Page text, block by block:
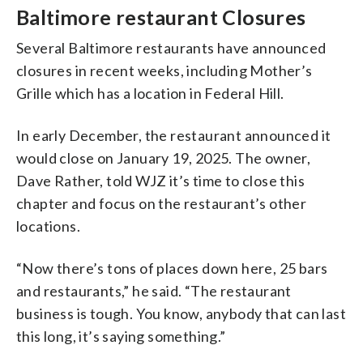
Baltimore restaurant Closures
Several Baltimore restaurants have announced
closures in recent weeks, including Mother’s
Grille which has a location in Federal Hill.
In early December, the restaurant announced it
would close on January 19, 2025. The owner,
Dave Rather, told WJZ it’s time to close this
chapter and focus on the restaurant’s other
locations.
“Now there’s tons of places down here, 25 bars
and restaurants,” he said. “The restaurant
business is tough. You know, anybody that can last
this long, it’s saying something.”